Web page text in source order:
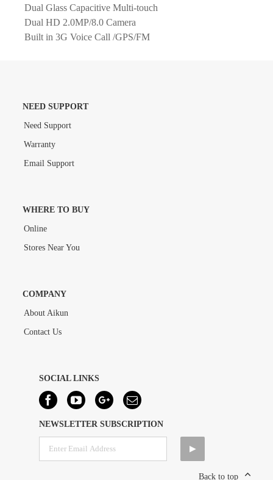
Dual Glass Capacitive Multi-touch
Dual HD 2.0MP/8.0 Camera
Built in 3G Voice Call /GPS/FM
NEED SUPPORT
Need Support
Warranty
Email Support
WHERE TO BUY
Online
Stores Near You
COMPANY
About Aikun
Contact Us
SOCIAL LINKS
NEWSLETTER SUBSCRIPTION
Back to top